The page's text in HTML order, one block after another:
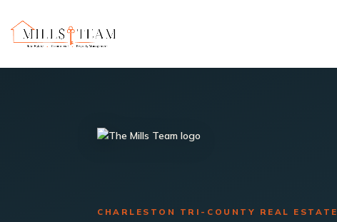
CHARLESTON TRI-COUNTY REAL ESTATE